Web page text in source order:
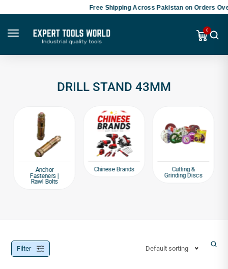
Free Shipping Across Pakistan on Orders Over
0
DRILL STAND 43MM
Anchor
Fasteners |
Rawl Bolts
Chinese Brands
Cutting &
Grinding Discs
Filter Default sorting